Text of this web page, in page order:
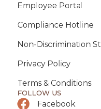
Employee Portal
Compliance Hotline
Non-Discrimination
Privacy Policy
Terms & Conditions
FOLLOW US
Facebook